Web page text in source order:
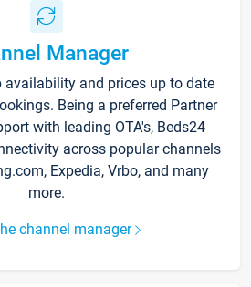
Manager
availability and prices up to date
Being a preferred Partner
with leading OTA's, Beds24
across popular channels
Expedia, Vrbo, and many
more.
channel manager